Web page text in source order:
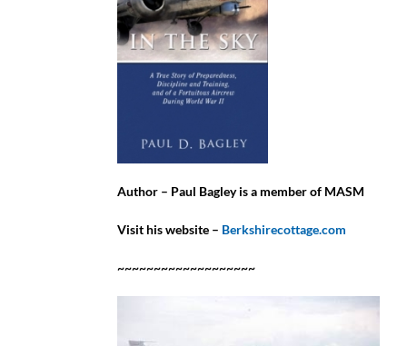
Author – Paul Bagley is a member of MASM
Visit his website – Berkshirecottage.com
~~~~~~~~~~~~~~~~~~~